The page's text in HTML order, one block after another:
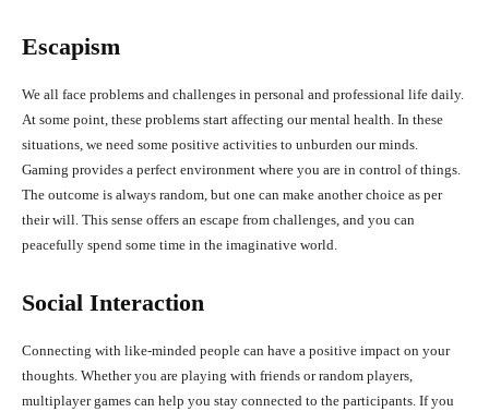
Escapism
We all face problems and challenges in personal and professional life daily.
At some point, these problems start affecting our mental health. In these
situations, we need some positive activities to unburden our minds.
Gaming provides a perfect environment where you are in control of things.
The outcome is always random, but one can make another choice as per
their will. This sense offers an escape from challenges, and you can
peacefully spend some time in the imaginative world.
Social Interaction
Connecting with like-minded people can have a positive impact on your
thoughts. Whether you are playing with friends or random players,
multiplayer games can help you stay connected to the participants. If you